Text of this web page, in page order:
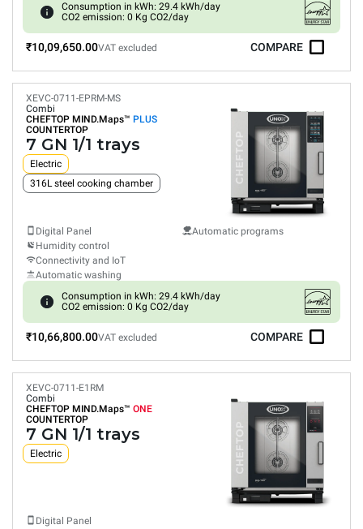
Consumption in kWh: 29.4 kWh/day
CO2 emission: 0 Kg CO2/day
₹10,09,650.00VAT excluded COMPARE
XEVC-0711-EPRM-MS
Combi
CHEFTOP MIND.Maps™ PLUS
COUNTERTOP
7 GN 1/1 trays
Electric
316L steel cooking chamber
Digital Panel
Humidity control
Connectivity and IoT
Automatic washing
Automatic programs
Consumption in kWh: 29.4 kWh/day
CO2 emission: 0 Kg CO2/day
₹10,66,800.00VAT excluded COMPARE
XEVC-0711-E1RM
Combi
CHEFTOP MIND.Maps™ ONE
COUNTERTOP
7 GN 1/1 trays
Electric
Digital Panel